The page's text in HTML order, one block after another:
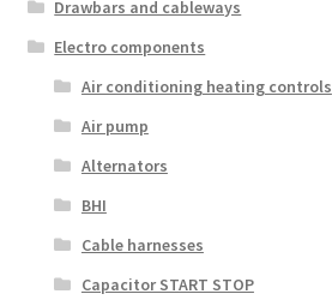
Drawbars and cableways
Electro components
Air conditioning heating controls
Air pump
Alternators
BHI
Cable harnesses
Capacitor START STOP